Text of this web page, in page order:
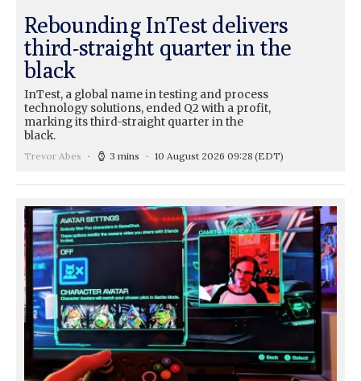
Rebounding InTest delivers
third-straight quarter in the
black
InTest, a global name in testing and process
technology solutions, ended Q2 with a profit,
marking its third-straight quarter in the
black.
Trevor Abes 3 mins 10 August 2026 09:28 (EDT)